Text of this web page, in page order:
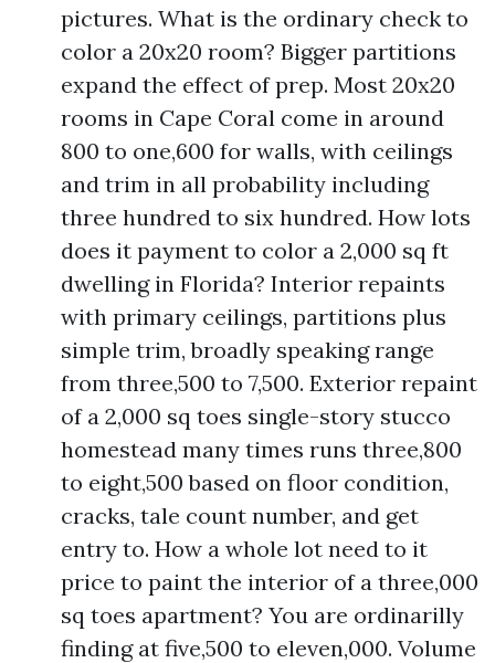
pictures. What is the ordinary check to
color a 20x20 room? Bigger partitions
expand the effect of prep. Most 20x20
rooms in Cape Coral come in around
800 to one,600 for walls, with ceilings
and trim in all probability including
three hundred to six hundred. How lots
does it payment to color a 2,000 sq ft
dwelling in Florida? Interior repaints
with primary ceilings, partitions plus
simple trim, broadly speaking range
from three,500 to 7,500. Exterior repaint
of a 2,000 sq toes single-story stucco
homestead many times runs three,800
to eight,500 based on floor condition,
cracks, tale count number, and get
entry to. How a whole lot need to it
price to paint the interior of a three,000
sq toes apartment? You are ordinarilly
finding at five,500 to eleven,000. Volume